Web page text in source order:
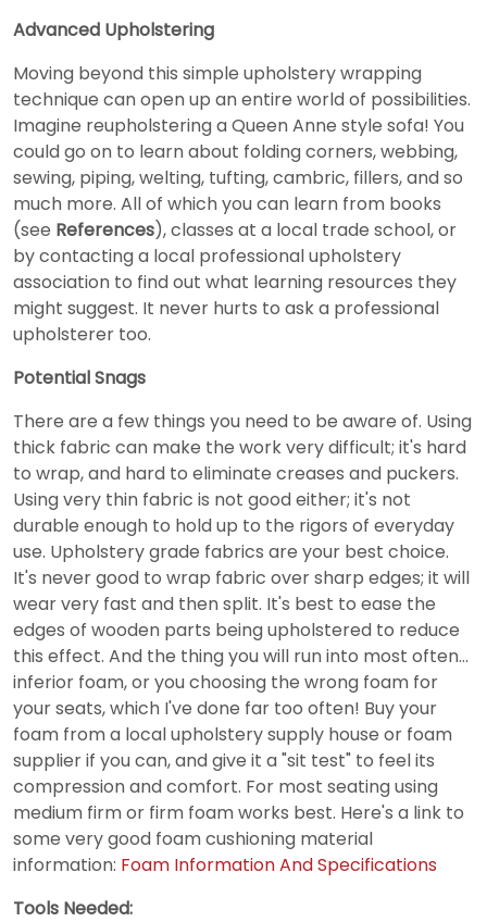
Advanced Upholstering
Moving beyond this simple upholstery wrapping
technique can open up an entire world of possibilities.
Imagine reupholstering a Queen Anne style sofa! You
could go on to learn about folding corners, webbing,
sewing, piping, welting, tufting, cambric, fillers, and so
much more. All of which you can learn from books
(see References), classes at a local trade school, or
by contacting a local professional upholstery
association to find out what learning resources they
might suggest. It never hurts to ask a professional
upholsterer too.
Potential Snags
There are a few things you need to be aware of. Using
thick fabric can make the work very difficult; it's hard
to wrap, and hard to eliminate creases and puckers.
Using very thin fabric is not good either; it's not
durable enough to hold up to the rigors of everyday
use. Upholstery grade fabrics are your best choice.
It's never good to wrap fabric over sharp edges; it will
wear very fast and then split. It's best to ease the
edges of wooden parts being upholstered to reduce
this effect. And the thing you will run into most often…
inferior foam, or you choosing the wrong foam for
your seats, which I've done far too often! Buy your
foam from a local upholstery supply house or foam
supplier if you can, and give it a "sit test" to feel its
compression and comfort. For most seating using
medium firm or firm foam works best. Here's a link to
some very good foam cushioning material
information: Foam Information And Specifications
Tools Needed: